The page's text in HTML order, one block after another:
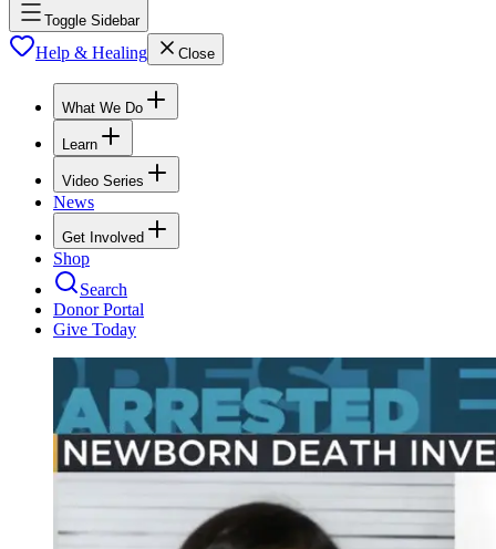
Toggle Sidebar
Help & Healing Close
What We Do
Learn
Video Series
News
Get Involved
Shop
Search
Donor Portal
Give Today